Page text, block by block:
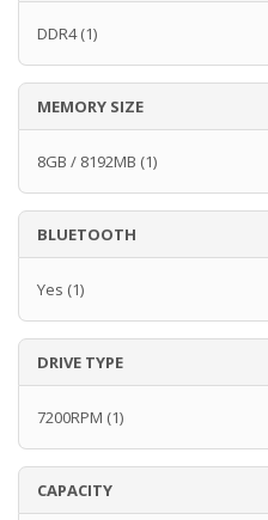
DDR4(1)
MEMORY SIZE
8GB / 8192MB (1)
BLUETOOTH
Yes (1)
DRIVE TYPE
7200RPM (1)
CAPACITY